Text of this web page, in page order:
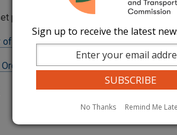
pursuant to a settlement agreement
of Washington, Inc. Tariff
03
Sign up to receive the latest
No Thanks Remind Me